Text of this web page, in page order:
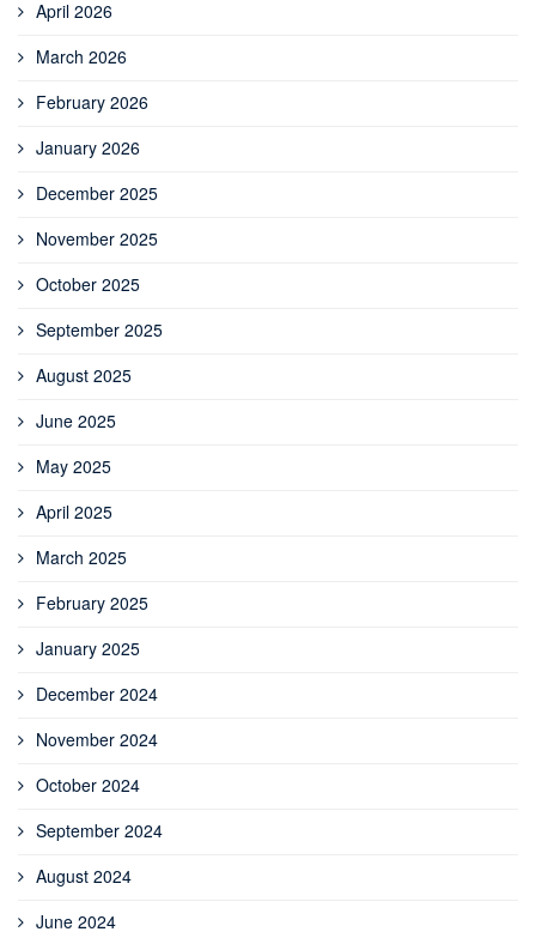
April 2026
March 2026
February 2026
January 2026
December 2025
November 2025
October 2025
September 2025
August 2025
June 2025
May 2025
April 2025
March 2025
February 2025
January 2025
December 2024
November 2024
October 2024
September 2024
August 2024
June 2024